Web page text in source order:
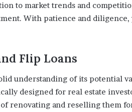
to market trends and
With patience and diligence,
Flip Loans
understanding of its potential
designed for real estate
renovating and reselling them